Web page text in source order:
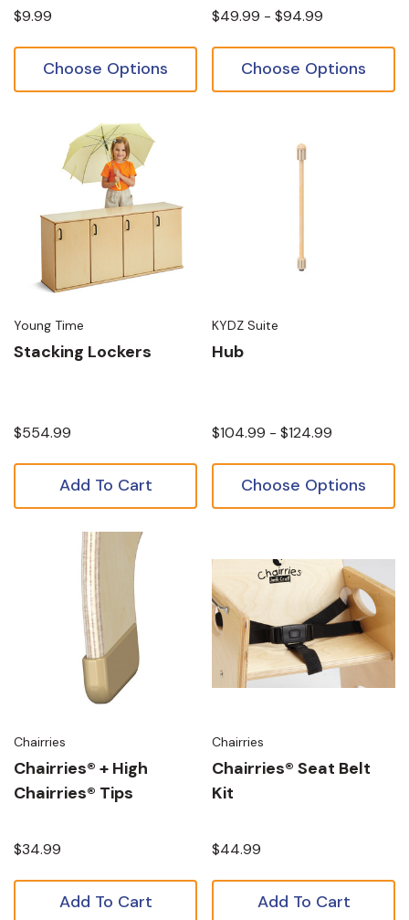
$9.99
Choose Options
$49.99 - $94.99
Choose Options
Young Time
Stacking Lockers
$554.99
Add To Cart
KYDZ Suite
Hub
$104.99 - $124.99
Choose Options
Chairries
Chairries® + High
Chairries® Tips
$34.99
Add To Cart
Chairries
Chairries® Seat Belt
Kit
$44.99
Add To Cart